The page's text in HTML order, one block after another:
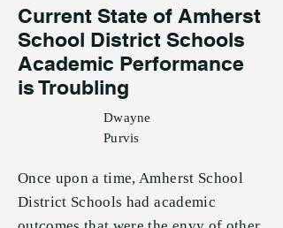
Current State of Amherst
School District Schools
Academic Performance
is Troubling
Dwayne
Purvis
Once upon a time, Amherst School
District Schools had academic